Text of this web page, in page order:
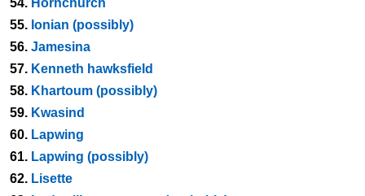
54. Hornchurch
55. Ionian (possibly)
56. Jamesina
57. Kenneth hawksfield
58. Khartoum (possibly)
59. Kwasind
60. Lapwing
61. Lapwing (possibly)
62. Lisette